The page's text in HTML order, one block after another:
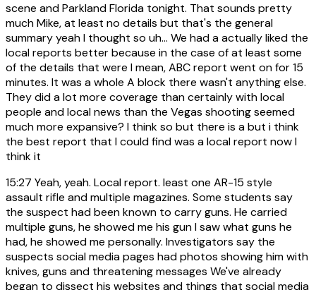
scene and Parkland Florida tonight. That sounds pretty
much Mike, at least no details but that's the general
summary yeah I thought so uh... We had a actually liked the
local reports better because in the case of at least some
of the details that were I mean, ABC report went on for 15
minutes. It was a whole A block there wasn't anything else.
They did a lot more coverage than certainly with local
people and local news than the Vegas shooting seemed
much more expansive? I think so but there is a but i think
the best report that I could find was a local report now I
think it
15:27 Yeah, yeah. Local report. least one AR-15 style
assault rifle and multiple magazines. Some students say
the suspect had been known to carry guns. He carried
multiple guns, he showed me his gun I saw what guns he
had, he showed me personally. Investigators say the
suspects social media pages had photos showing him with
knives, guns and threatening messages We've already
began to dissect his websites and things that social media